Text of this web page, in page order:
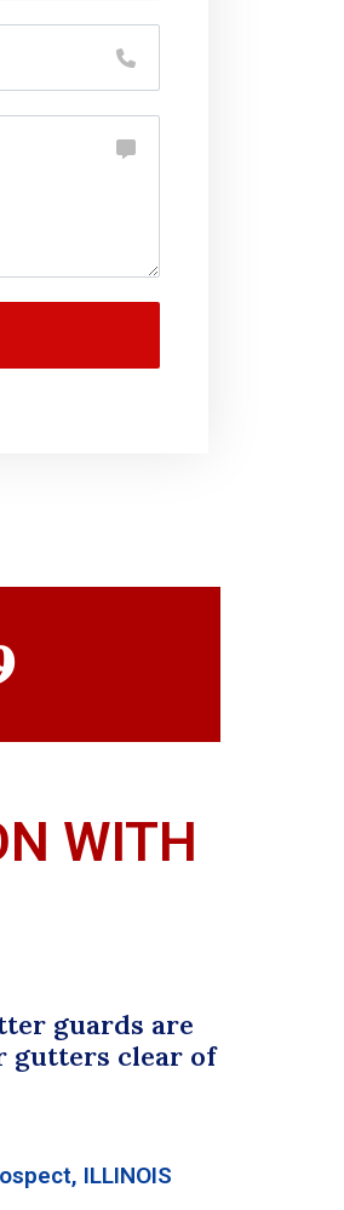
WITH
guards are
gutters clear of
ILLINOIS